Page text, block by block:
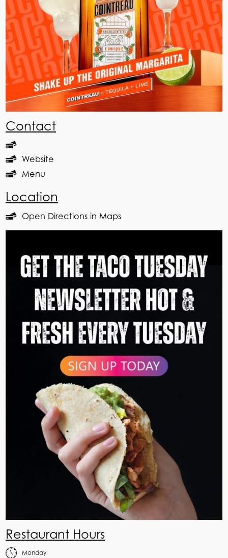
Contact
Website
Menu
Location
Open Directions in Maps
Restaurant Hours
Monday